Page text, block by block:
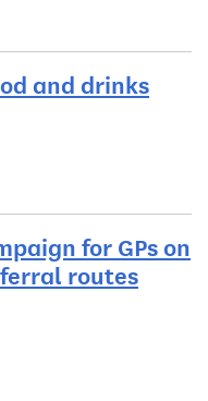
and drinks
for GPs on
routes